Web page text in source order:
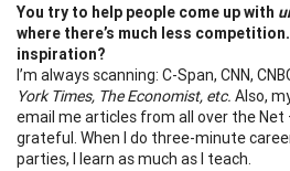
You try to help people come up with
where there’s much less
inspiration?
I’m always scanning: C-Span, CNN,
York Times, The Economist, etc. Also,
email me articles from all over the Net
grateful. When I do three-minute
parties, I learn as much as I teach.